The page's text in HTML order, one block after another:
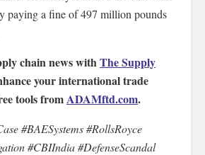
paying a fine of 497 million pounds
chain news withThe Supply
your international trade
tools fromADAMftd.com.
#BAESystems #RollsRoyce
#CBIIndia #DefenseScandal